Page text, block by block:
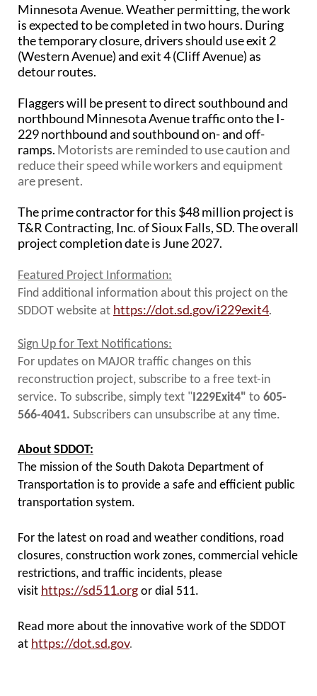
PUBLIC TRANSIT
General Information / Notices
Procurement
Provider Network
Specialized Transit
Urban Transit Planning Program Units
Forms, Policies, and Publications
RAILROADS
Railroad Grant Projects and Maps
Current Rail System and Operators
Forms and Applications
Highway Rail Safety
Operation Lifesaver
Minnesota Avenue. Weather permitting, the work
is expected to be completed in two hours. During
the temporary closure, drivers should use exit 2
(Western Avenue) and exit 4 (Cliff Avenue) as
detour routes.
Flaggers will be present to direct southbound and
northbound Minnesota Avenue traffic onto the I-
229 northbound and southbound on- and off-
ramps. Motorists are reminded to use caution and
reduce their speed while workers and equipment
are present.
The prime contractor for this $48 million project is
T&R Contracting, Inc. of Sioux Falls, SD. The overall
project completion date is June 2027.
Featured Project Information:
Find additional information about this project on the
SDDOT website at https://dot.sd.gov/i229exit4.
Sign Up for Text Notifications:
For updates on MAJOR traffic changes on this
reconstruction project, subscribe to a free text-in
service. To subscribe, simply text "I229Exit4" to 605-
566-4041. Subscribers can unsubscribe at any time.
About SDDOT:
The mission of the South Dakota Department of
Transportation is to provide a safe and efficient public
transportation system.
For the latest on road and weather conditions, road
closures, construction work zones, commercial vehicle
restrictions, and traffic incidents, please
visit https://sd511.org or dial 511.
Read more about the innovative work of the SDDOT
at https://dot.sd.gov.